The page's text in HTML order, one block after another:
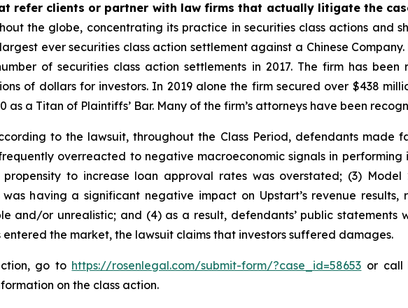
refer clients or partner with law firms that actually litigate the
the globe, concentrating its practice in securities class actions and
ever securities class action settlement against a Chinese
of securities class action settlements in 2017. The firm has
of dollars for investors. In 2019 alone the firm secured over $438
as a Titan of Plaintiffs’ Bar. Many of the firm’s attorneys have been
to the lawsuit, throughout the Class Period, defendants
overreacted to negative macroeconomic signals in
to increase loan approval rates was overstated; (3) Model
having a significant negative impact on Upstart’s revenue results,
and/or unrealistic; and (4) as a result, defendants’ public
entered the market, the lawsuit claims that investors suffered damages.
go to https://rosenlegal.com/submit-form/?case_id=58653 or call
on the class action.